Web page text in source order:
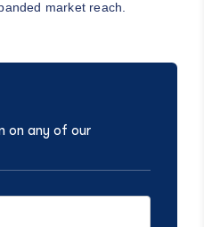
market reach.
on any of our